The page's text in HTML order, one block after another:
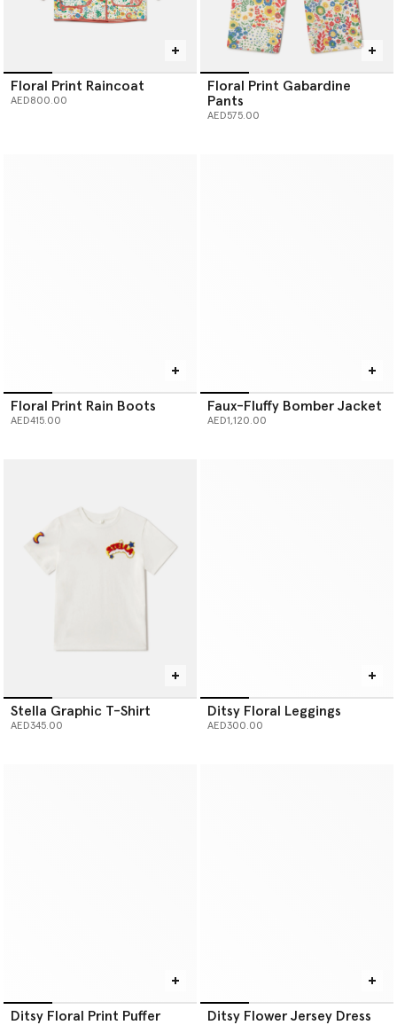
Floral Print Raincoat
AED800.00
Floral Print Gabardine
Pants
AED575.00
Floral Print Rain Boots
AED415.00
Faux-Fluffy Bomber Jacket
AED1,120.00
Stella Graphic T-Shirt
AED345.00
Ditsy Floral Leggings
AED300.00
Ditsy Floral Print Puffer
Ditsy Flower Jersey Dress